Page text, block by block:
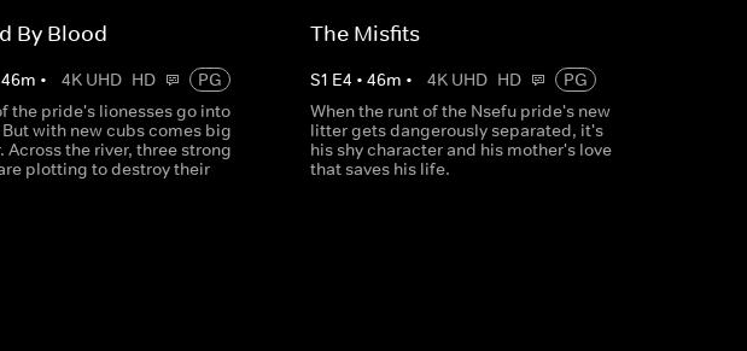
By Blood
46m • 4K UHD HD
PG
the pride's lionesses go into
with new cubs comes big
Across the river, three strong
plotting to destroy their
The Misfits
S1 E4 • 46m • 4K UHD HD
PG
When the runt of the Nsefu pride's new
litter gets dangerously separated, it's
his shy character and his mother's love
that saves his life.